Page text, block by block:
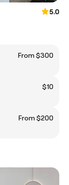
5.0
From $300
$10
From $200